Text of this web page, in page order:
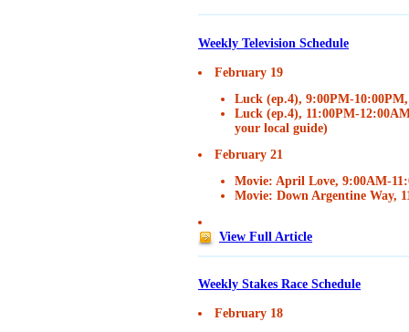
Weekly Television Schedule
February 19
Luck (ep.4), 9:00PM-
Luck (ep.4), 11:00PM-
your local guide)
February 21
Movie: April Love, 9:00AM-
Movie: Down Argentine Way,
View Full Article
Weekly Stakes Race Schedule
February 18